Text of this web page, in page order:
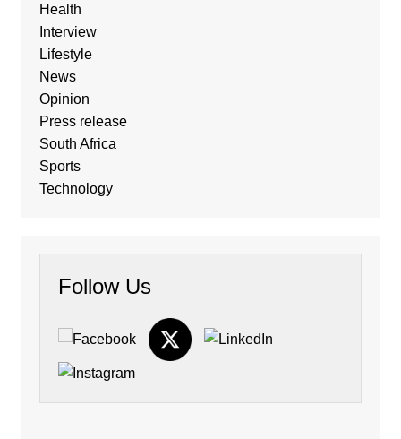
Health
Interview
Lifestyle
News
Opinion
Press release
South Africa
Sports
Technology
Follow Us